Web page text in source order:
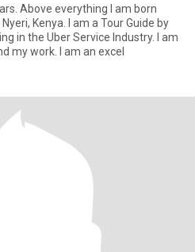
Above everything I am born
Kenya. I am a Tour Guide by
in the Uber Service Industry. I am
my work. I am an excel